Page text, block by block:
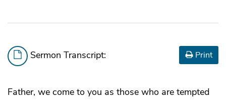
Sermon Transcript: Print
Father, we come to you as those who are tempted